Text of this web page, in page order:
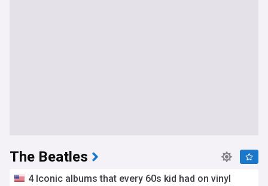
The Beatles
4 Iconic albums that every 60s kid had on vinyl